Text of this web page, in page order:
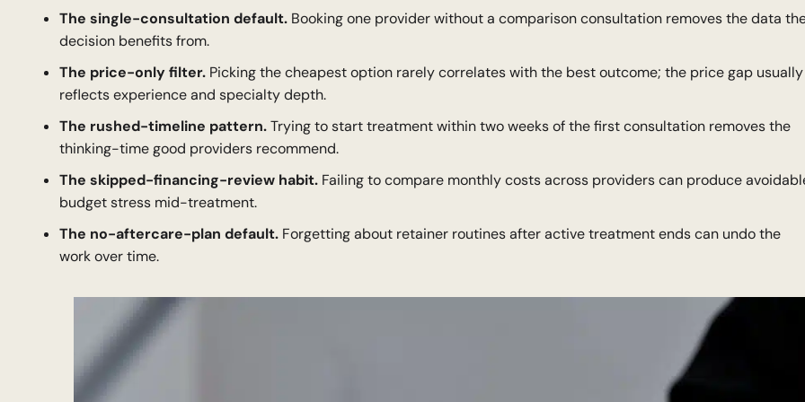
The single-consultation default. Booking one provider without a comparison consultation removes the data
decision benefits from.
The price-only filter. Picking the cheapest option rarely correlates with the best outcome; the price gap usually
reflects experience and specialty depth.
The rushed-timeline pattern.Trying to start treatment within two weeks of the first consultation removes the
thinking-time good providers recommend.
The skipped-financing-review habit. Failing to compare monthly costs across providers can produce
budget stress mid-treatment.
The no-aftercare-plan default. Forgetting about retainer routines after active treatment ends can undo the
work over time.